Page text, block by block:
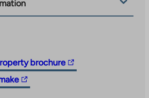
brochure